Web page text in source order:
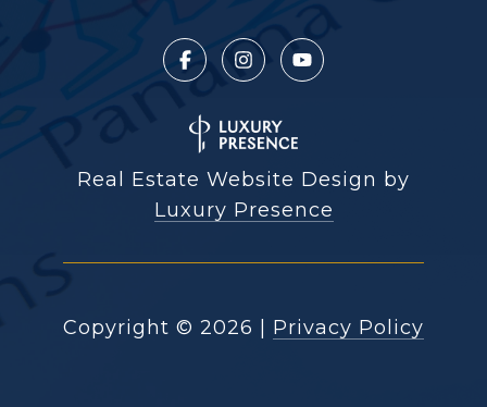
Real Estate Website Design by
Luxury Presence
Copyright © 2026 | Privacy Policy